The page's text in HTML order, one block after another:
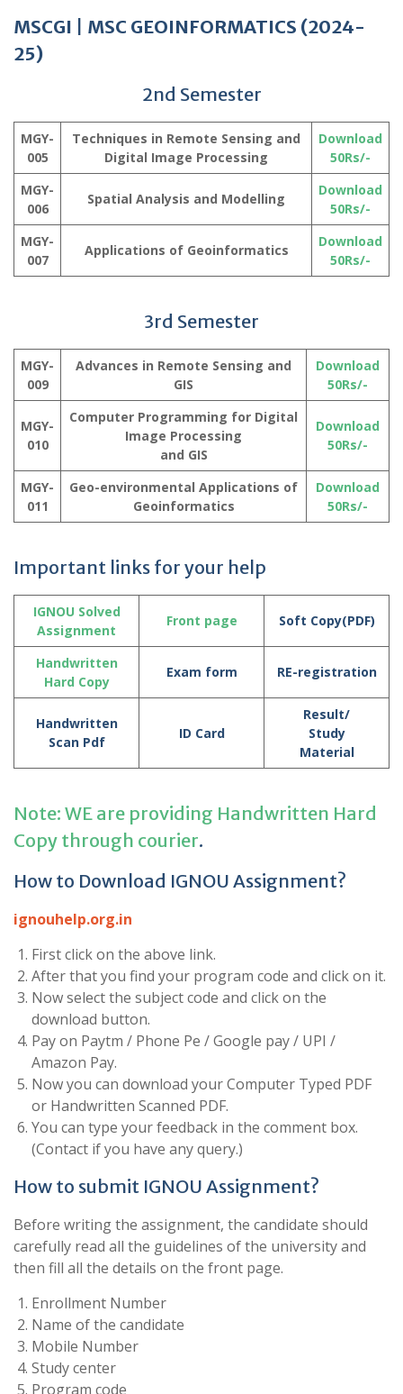
MSCGI MSC GEOINFORMATICS (2024-
25)
2nd Semester
MGY-
005
Techniques in Remote Sensing and
Digital Image Processing
Download
50Rs/-
MGY-
006
Spatial Analysis and Modelling
Download
50Rs/-
MGY-
007
Applications of Geoinformatics
Download
50Rs/-
3rd Semester
MGY-
009
Advances in Remote Sensing and
GIS
Download
50Rs/-
MGY-
010
Computer Programming for Digital
Image Processing
and GIS
Download
50Rs/-
MGY-
011
Geo-environmental Applications of
Geoinformatics
Download
50Rs/-
Important links for your help
IGNOU Solved
Assignment
Front page Soft Copy(PDF)
Handwritten
Hard Copy
Exam form RE-registration
Handwritten
Scan Pdf
ID Card
Result/
Study
Material
Note: WE are providing Handwritten Hard
Copy through courier.
How to Download IGNOU Assignment?
ignouhelp.org.in
First click on the above link.
After that you find your program code and click on it.
Now select the subject code and click on the
download button.
Pay on Paytm / Phone Pe / Google pay / UPI /
Amazon Pay.
Now you can download your Computer Typed PDF
or Handwritten Scanned PDF.
You can type your feedback in the comment box.
(Contact if you have any query.)
How to submit IGNOU Assignment?
Before writing the assignment, the candidate should
carefully read all the guidelines of the university and
then fill all the details on the front page.
Enrollment Number
Name of the candidate
Mobile Number
Study center
Program code